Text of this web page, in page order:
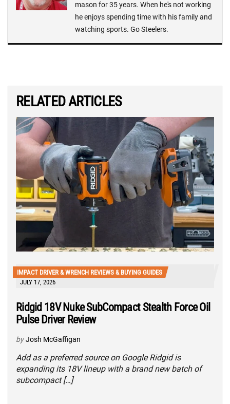
mason for 35 years. When he's not working
he enjoys spending time with his family and
watching sports. Go Steelers.
RELATED ARTICLES
IMPACT DRIVER & WRENCH REVIEWS & BUYING GUIDES
JULY 17, 2026
Ridgid 18V Nuke SubCompact Stealth Force Oil
Pulse Driver Review
by Josh McGaffigan
Add as a preferred source on Google Ridgid is
expanding its 18V lineup with a brand new batch of
subcompact […]